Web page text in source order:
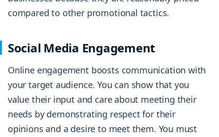
compared to other promotional tactics.
Social Media Engagement
Online engagement boosts communication with
your target audience. You can show that you
value their input and care about meeting their
needs by demonstrating respect for their
opinions and a desire to meet them. You must